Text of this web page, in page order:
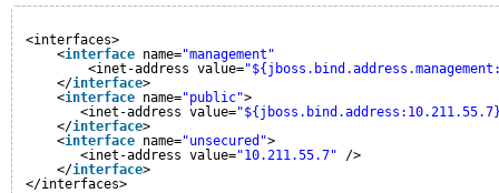
<interfaces>
<interface name="management"
<inet-address value=
</interface>
<interface name="public">
<inet-address value=
</interface>
<interface name="unsecured">
<inet-address value="10.211.55.7"
/>
</interface>
</interfaces>